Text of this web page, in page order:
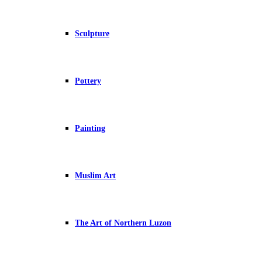
Sculpture
Pottery
Painting
Muslim Art
The Art of Northern Luzon